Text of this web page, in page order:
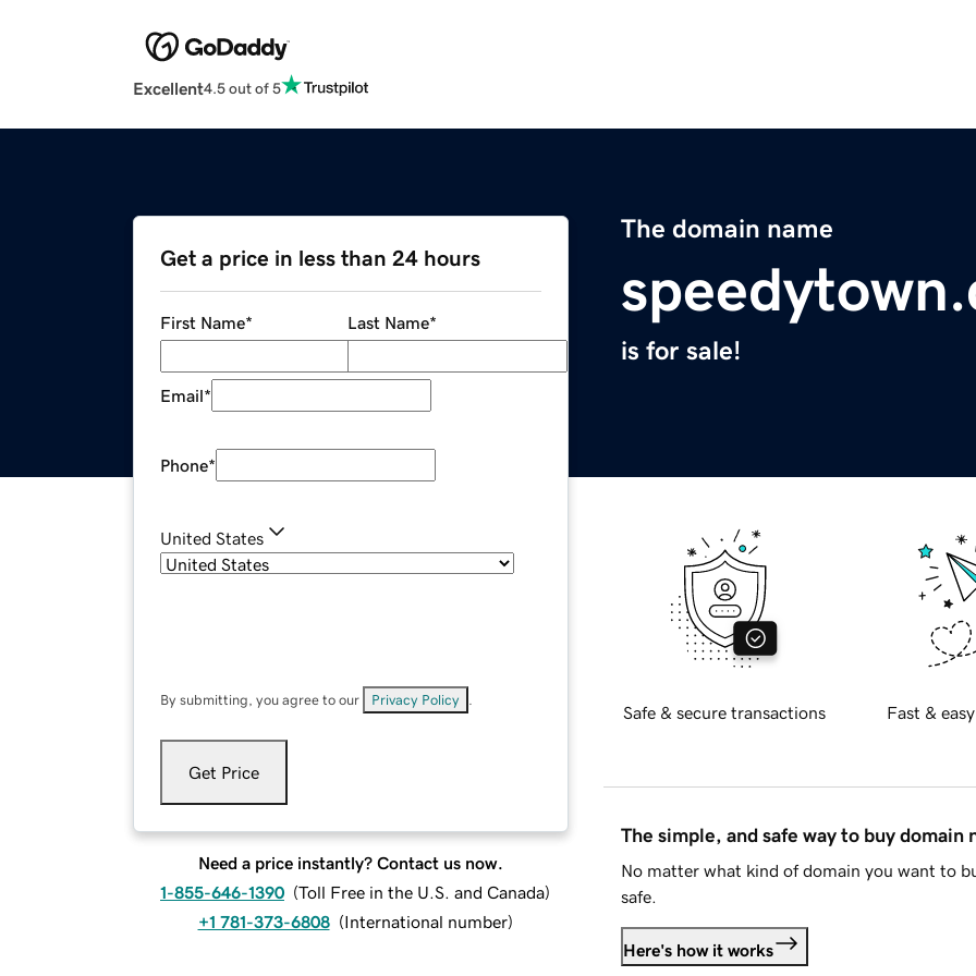
Excellent4.5 out of 5
The domain name
is for sale!
Get a price in less than 24 hours
First Name* Last Name*
Email*
Phone*
United States
By submitting, you agree to our Privacy Policy
Get Price
Need a price instantly? Contact us now.
1-855-646-1390 (Toll Free in the U.S. and Canada)
+1 781-373-6808 (International number)
Safe & secure transactions Fast &
The simple, and safe way to buy domain
No matter what kind of domain you want to
safe.
Here's how it works